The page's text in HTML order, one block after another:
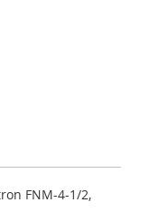
FNM-4-1/2,